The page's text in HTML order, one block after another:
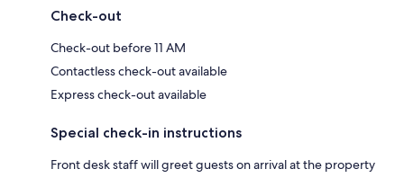
Check-out
Check-out before 11 AM
Contactless check-out available
Express check-out available
Special check-in instructions
Front desk staff will greet guests on arrival at the property